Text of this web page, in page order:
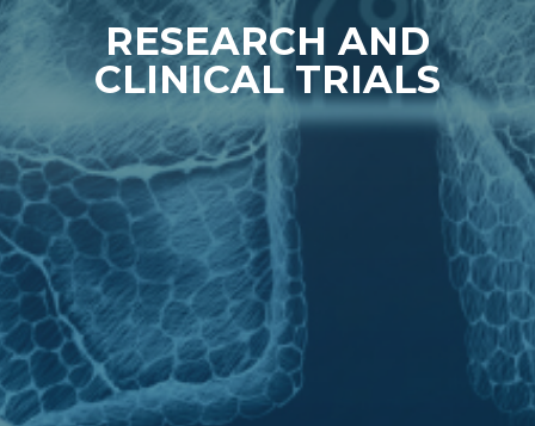
RESEARCH AND
CLINICAL TRIALS